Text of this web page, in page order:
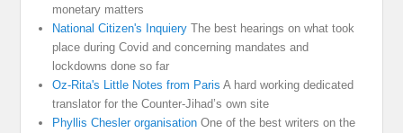
monetary matters
National Citizen's Inquiery The best hearings on what took
place during Covid and concerning mandates and
lockdowns done so far
Oz-Rita's Little Notes from Paris A hard working dedicated
translator for the Counter-Jihad’s own site
Phyllis Chesler organisation One of the best writers on the